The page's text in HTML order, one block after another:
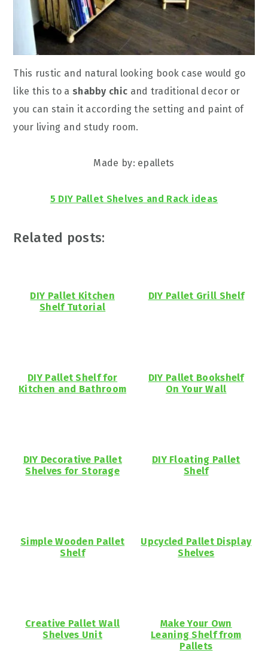
This rustic and natural looking book case would go
like this to a shabby chic and traditional decor or
you can stain it according the setting and paint of
your living and study room.
Made by: epallets
5 DIY Pallet Shelves and Rack ideas
Related posts:
DIY Pallet Kitchen
Shelf Tutorial
DIY Pallet Grill Shelf
DIY Pallet Shelf for
Kitchen and Bathroom
DIY Pallet Bookshelf
On Your Wall
DIY Decorative Pallet
Shelves for Storage
DIY Floating Pallet
Shelf
Simple Wooden Pallet
Shelf
Upcycled Pallet Display
Shelves
Creative Pallet Wall
Shelves Unit
Make Your Own
Leaning Shelf from
Pallets